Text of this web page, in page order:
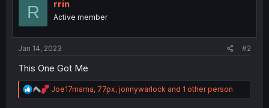
R rrin
Active member
Jan 14, 2023 #2
This One Got Me
R
e
Joe17mama, 77px, jonnywarlock and 1 other person